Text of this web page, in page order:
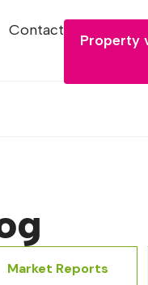
Contact
Property
Market Reports